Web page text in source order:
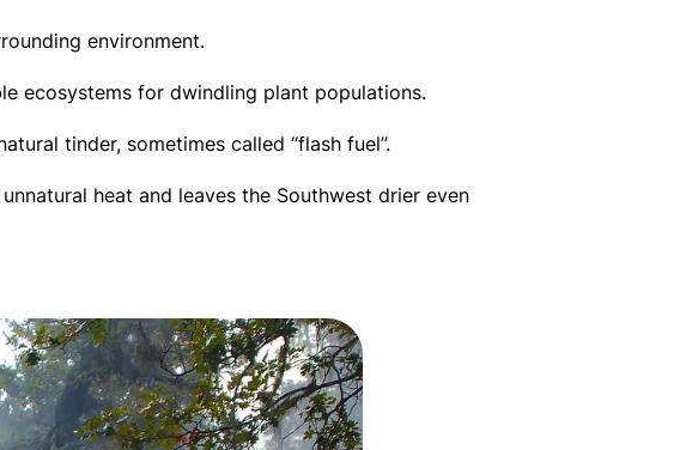
environment.
ecosystems for dwindling plant populations.
tinder, sometimes called “flash fuel”.
heat and leaves the Southwest drier even